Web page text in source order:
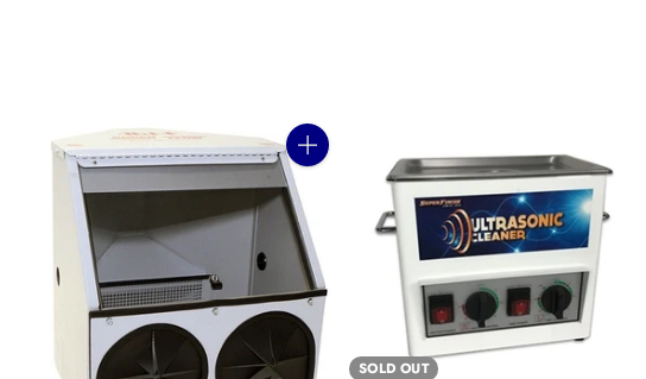
Quantity
SOLD OUT